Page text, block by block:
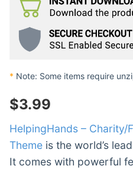
* Note: Some items require
$3.99
HelpingHands – Charity/
Theme is the world’s
It comes with powerful